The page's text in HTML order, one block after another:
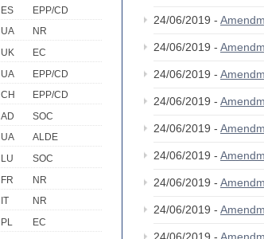
ES
EPP/CD
UA
NR
UK
EC
UA
EPP/CD
CH
EPP/CD
AD
SOC
UA
ALDE
LU
SOC
FR
NR
IT
NR
PL
EC
24/06/2019 -
24/06/2019 -
24/06/2019 -
24/06/2019 -
24/06/2019 -
24/06/2019 -
24/06/2019 -
24/06/2019 -